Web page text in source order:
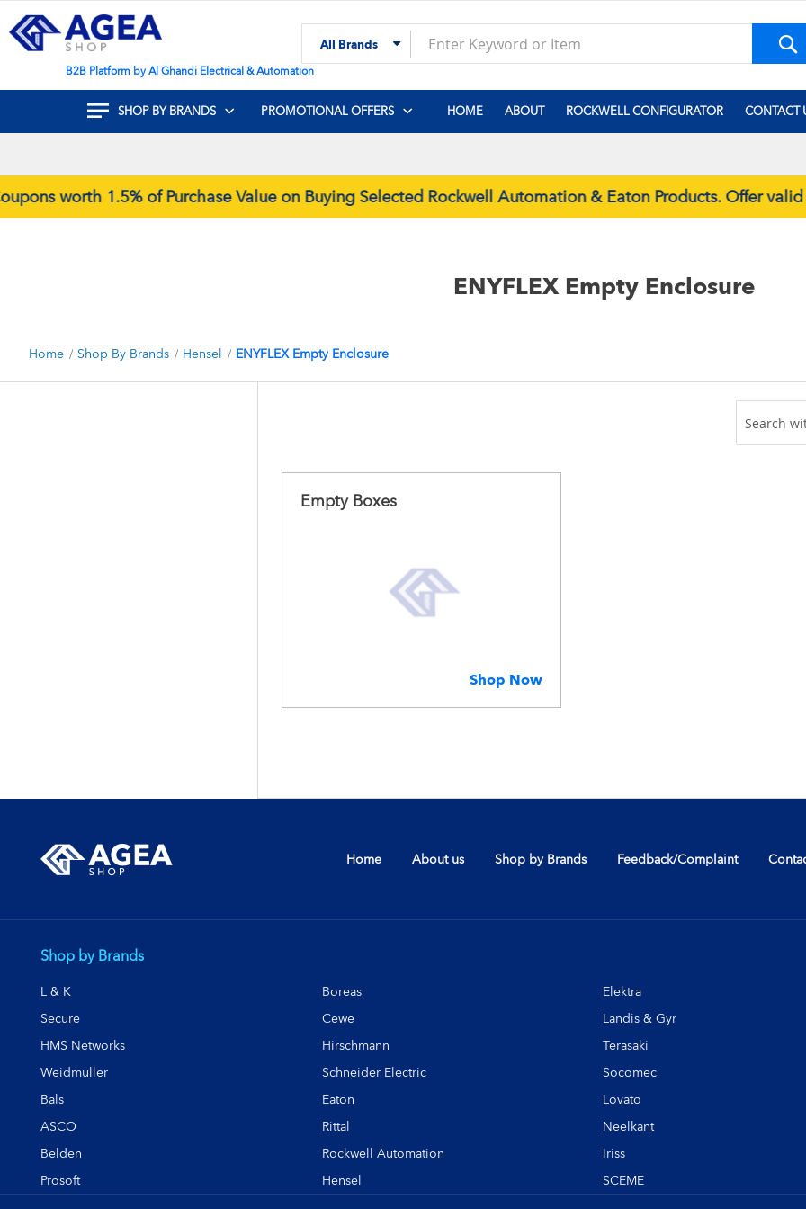
to
Content
B2B Platform by Al Ghandi Electrical & Automation
All Brands
SHOP BY BRANDS PROMOTIONAL OFFERS HOME ABOUT ROCKWELL CONFIGURATOR CONTACT
worth 1.5% of Purchase Value on Buying Selected Rockwell Automation & Eaton Products. Offer
ENYFLEX Empty Enclosure
Home Shop By Brands Hensel ENYFLEX Empty Enclosure
Empty Boxes
Shop Now
Home About us Shop by Brands Feedback/Complaint
Shop by Brands
L & K
Secure
HMS Networks
Weidmuller
Bals
ASCO
Belden
Prosoft
Boreas
Cewe
Hirschmann
Schneider Electric
Eaton
Rittal
Rockwell Automation
Hensel
Elektra
Landis & Gyr
Terasaki
Socomec
Lovato
Neelkant
Iriss
SCEME